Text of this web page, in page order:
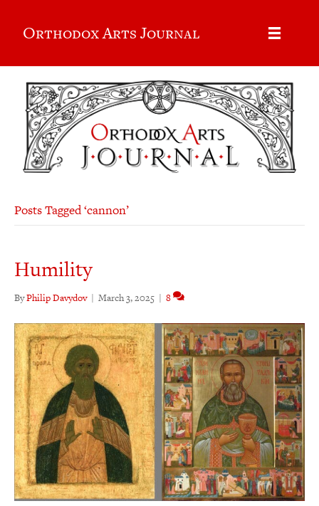
Orthodox Arts Journal
Posts Tagged ‘cannon’
Humility
ByPhilip Davydov | March 3, 2025 | 8